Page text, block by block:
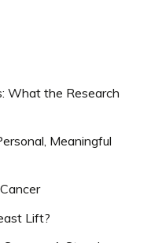
What the Research
Meaningful
Lift?